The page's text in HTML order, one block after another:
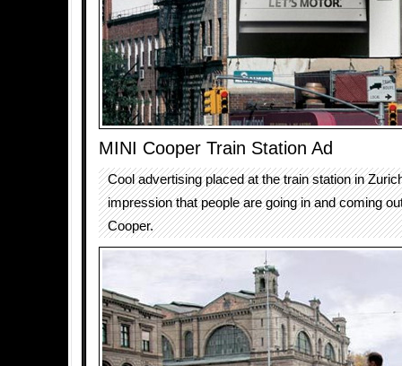
MINI Cooper Train Station Ad
Cool advertising placed at the train station in
impression that people are going in and coming
Cooper.